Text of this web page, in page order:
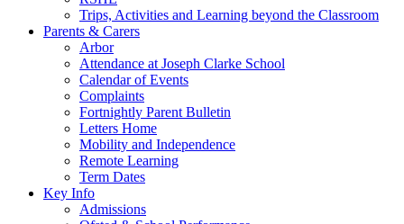
Trips, Activities and Learning beyond the Classroom
Parents & Carers
Arbor
Attendance at Joseph Clarke School
Calendar of Events
Complaints
Fortnightly Parent Bulletin
Letters Home
Mobility and Independence
Remote Learning
Term Dates
Key Info
Admissions